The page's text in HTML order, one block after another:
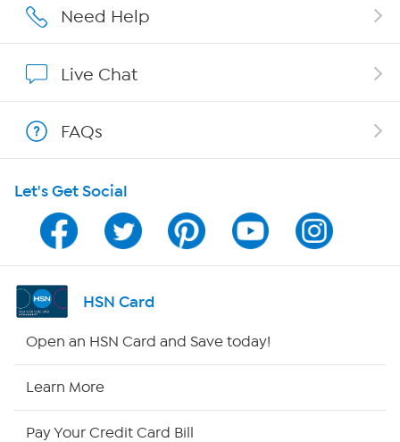
Affiliate Program
Program Guide
Channel Finder
Shop By Remote
Need Help
Live Chat
FAQs
Let's Get Social
HSN Card
Open an HSN Card and Save today!
Learn More
Pay Your Credit Card Bill